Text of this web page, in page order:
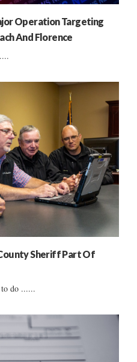
Operation Targeting
And Florence
Sheriff Part Of
do ......